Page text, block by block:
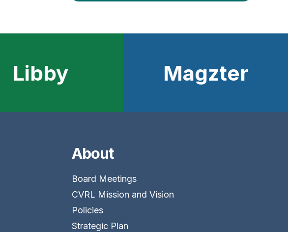
Libby Magzter
About
Board Meetings
CVRL Mission and Vision
Policies
Strategic Plan